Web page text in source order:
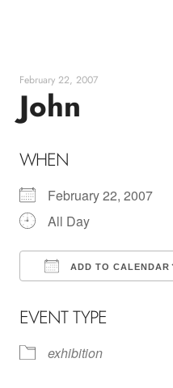
content
February 22, 2007
John
WHEN
February 22, 2007
All Day
ADD TO CALENDAR
EVENT TYPE
exhibition